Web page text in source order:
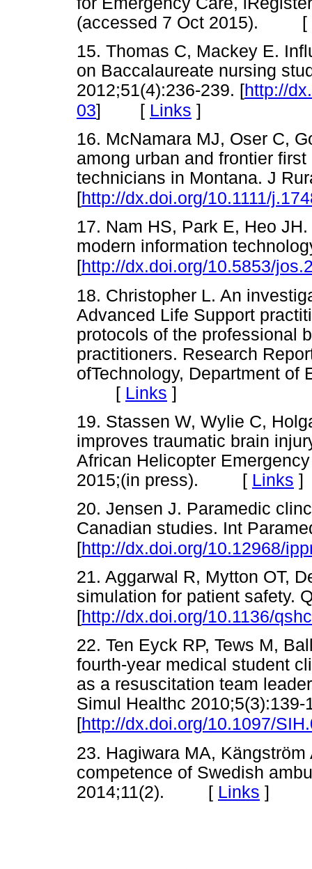
(accessed 7 Oct 2015). [
15. Thomas C, Mackey E.
on Baccalaureate nursing
2012;51(4):236-239. [http://
03] [ Links ]
16. McNamara MJ, Oser C,
among urban and frontier
technicians in Montana. J
[http://dx.doi.org/10.1111/
17. Nam HS, Park E, Heo
modern information
[http://dx.doi.org/10.5853/
18. Christopher L. An
Advanced Life Support
protocols of the professional
practitioners. Research
ofTechnology, Department of
[ Links ]
19. Stassen W, Wylie C,
improves traumatic brain
African Helicopter
2015;(in press). [ Links ]
20. Jensen J. Paramedic
Canadian studies. Int
[http://dx.doi.org/10.12968/
21. Aggarwal R, Mytton OT,
simulation for patient safety.
[http://dx.doi.org/10.1136/
22. Ten Eyck RP, Tews M,
fourth-year medical student
as a resuscitation team
Simul Healthc 2010;5(3):139-
[http://dx.doi.org/10.1097/
23. Hagiwara MA,
competence of Swedish
2014;11(2). [ Links ]